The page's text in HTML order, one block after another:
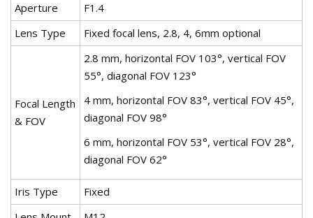
Aperture
F1.4
Lens Type
Fixed focal lens, 2.8, 4, 6mm optional
Focal Length
& FOV
2.8 mm, horizontal FOV 103°, vertical FOV
55°, diagonal FOV 123°
4 mm, horizontal FOV 83°, vertical FOV 45°,
diagonal FOV 98°
6 mm, horizontal FOV 53°, vertical FOV 28°,
diagonal FOV 62°
Iris Type
Fixed